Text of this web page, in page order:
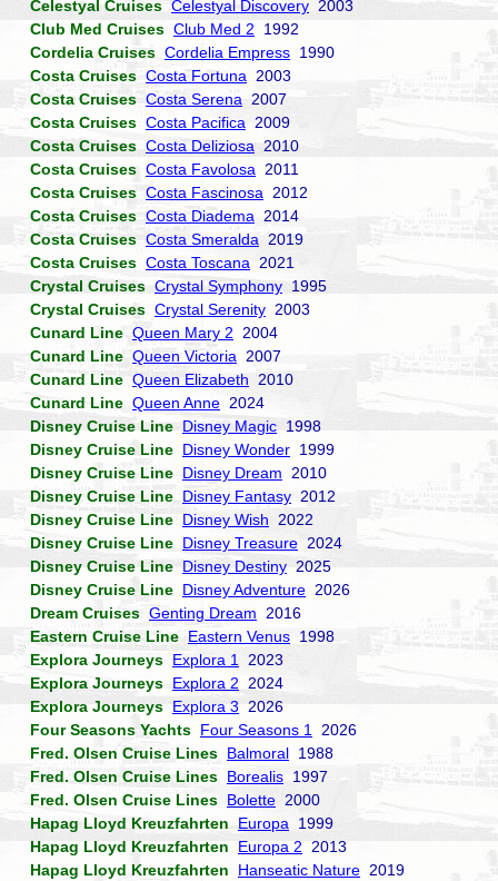
Celestyal Cruises Celestyal Discovery 2003
Club Med Cruises Club Med 2 1992
Cordelia Cruises Cordelia Empress 1990
Costa Cruises Costa Fortuna 2003
Costa Cruises Costa Serena 2007
Costa Cruises Costa Pacifica 2009
Costa Cruises Costa Deliziosa 2010
Costa Cruises Costa Favolosa 2011
Costa Cruises Costa Fascinosa 2012
Costa Cruises Costa Diadema 2014
Costa Cruises Costa Smeralda 2019
Costa Cruises Costa Toscana 2021
Crystal Cruises Crystal Symphony 1995
Crystal Cruises Crystal Serenity 2003
Cunard Line Queen Mary 2 2004
Cunard Line Queen Victoria 2007
Cunard Line Queen Elizabeth 2010
Cunard Line Queen Anne 2024
Disney Cruise Line Disney Magic 1998
Disney Cruise Line Disney Wonder 1999
Disney Cruise Line Disney Dream 2010
Disney Cruise Line Disney Fantasy 2012
Disney Cruise Line Disney Wish 2022
Disney Cruise Line Disney Treasure 2024
Disney Cruise Line Disney Destiny 2025
Disney Cruise Line Disney Adventure 2026
Dream Cruises Genting Dream 2016
Eastern Cruise Line Eastern Venus 1998
Explora Journeys Explora 1
2023
Explora Journeys Explora 2 2024
Explora Journeys Explora 3 2026
Four Seasons Yachts Four Seasons 1
2026
Fred. Olsen Cruise Lines Balmoral 1988
Fred. Olsen Cruise Lines Borealis 1997
Fred. Olsen Cruise Lines Bolette 2000
Hapag Lloyd Kreuzfahrten
Europa 1999
Hapag Lloyd Kreuzfahrten
Europa 2 2013
Hapag Lloyd Kreuzfahrten
Hanseatic Nature 2019